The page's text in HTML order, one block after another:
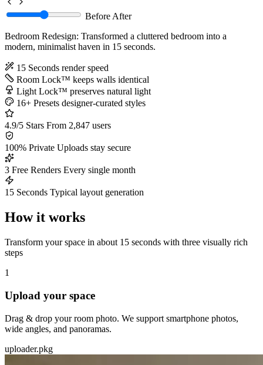
BeforeAfter
Bedroom Redesign: Transformed a cluttered bedroom into a
modern, minimalist haven in 15 seconds.
15 Seconds render speed
Room Lock™ keeps walls identical
Light Lock™ preserves natural light
16+ Presets designer-curated styles
4.9/5 Stars From 2,847 users
100% Private Uploads stay secure
3 Free Renders Every single month
15 Seconds Typical layout generation
How it works
Transform your space in about 15 seconds with three visually rich
steps
1
Upload your space
Drag & drop your room photo. We support smartphone photos,
wide angles, and panoramas.
uploader.pkg